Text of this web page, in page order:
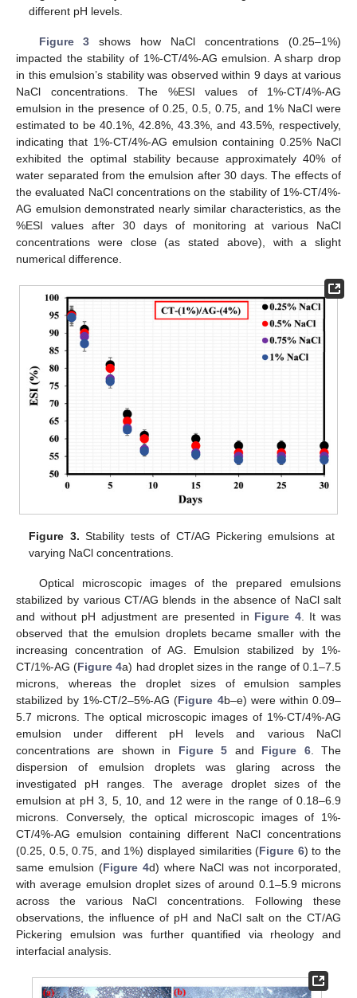
different pH levels.
Figure 3 shows how NaCl concentrations (0.25–1%)
impacted the stability of 1%-CT/4%-AG emulsion. A sharp drop
in this emulsion’s stability was observed within 9 days at various
NaCl concentrations. The %ESI values of 1%-CT/4%-AG
emulsion in the presence of 0.25, 0.5, 0.75, and 1% NaCl were
estimated to be 40.1%, 42.8%, 43.3%, and 43.5%, respectively,
indicating that 1%-CT/4%-AG emulsion containing 0.25% NaCl
exhibited the optimal stability because approximately 40% of
water separated from the emulsion after 30 days. The effects of
the evaluated NaCl concentrations on the stability of 1%-CT/4%-
AG emulsion demonstrated nearly similar characteristics, as the
%ESI values after 30 days of monitoring at various NaCl
concentrations were close (as stated above), with a slight
numerical difference.
Figure 3. Stability tests of CT/AG Pickering emulsions at
varying NaCl concentrations.
Optical microscopic images of the prepared emulsions
stabilized by various CT/AG blends in the absence of NaCl salt
and without pH adjustment are presented in Figure 4. It was
observed that the emulsion droplets became smaller with the
increasing concentration of AG. Emulsion stabilized by 1%-
CT/1%-AG (Figure 4a) had droplet sizes in the range of 0.1–7.5
microns, whereas the droplet sizes of emulsion samples
stabilized by 1%-CT/2–5%-AG (Figure 4b–e) were within 0.09–
5.7 microns. The optical microscopic images of 1%-CT/4%-AG
emulsion under different pH levels and various NaCl
concentrations are shown in Figure 5 and Figure 6. The
dispersion of emulsion droplets was glaring across the
investigated pH ranges. The average droplet sizes of the
emulsion at pH 3, 5, 10, and 12 were in the range of 0.18–6.9
microns. Conversely, the optical microscopic images of 1%-
CT/4%-AG emulsion containing different NaCl concentrations
(0.25, 0.5, 0.75, and 1%) displayed similarities (Figure 6) to the
same emulsion (Figure 4d) where NaCl was not incorporated,
with average emulsion droplet sizes of around 0.1–5.9 microns
across the various NaCl concentrations. Following these
observations, the influence of pH and NaCl salt on the CT/AG
Pickering emulsion was further quantified via rheology and
interfacial analysis.